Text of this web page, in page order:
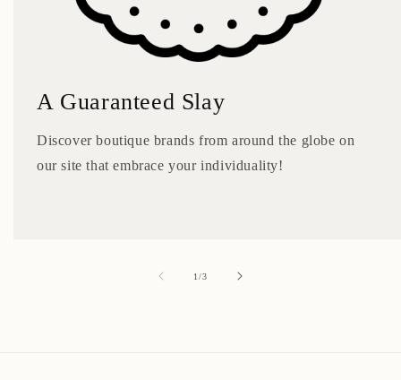
A Guaranteed Slay
Discover boutique brands from around the globe on
our site that embrace your individuality!
1/of
3